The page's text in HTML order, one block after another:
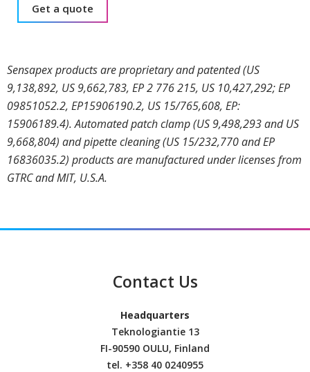
Get a quote
Sensapex products are proprietary and patented (US
9,138,892, US 9,662,783, EP 2 776 215, US 10,427,292; EP
09851052.2, EP15906190.2, US 15/765,608, EP:
15906189.4). Automated patch clamp (US 9,498,293 and US
9,668,804) and pipette cleaning (US 15/232,770 and EP
16836035.2) products are manufactured under licenses from
GTRC and MIT, U.S.A.
Contact Us
Headquarters
Teknologiantie 13
FI-90590 OULU, Finland
tel. +358 40 0240955